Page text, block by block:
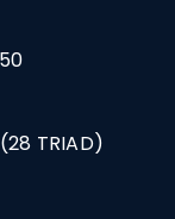
(28 TRIAD)